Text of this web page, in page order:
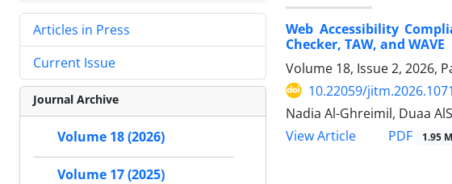
Web Accessibility
Checker, TAW, and WAVE
Volume 18, Issue 2, 2026,
10.22059/
Nadia Al-Ghreimil, Duaa
View Article
PDF 1.95 M
Articles in Press
Current Issue
Journal Archive
Volume 18 (2026)
Volume 17 (2025)